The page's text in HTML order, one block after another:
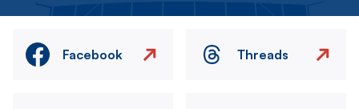
Facebook Threads